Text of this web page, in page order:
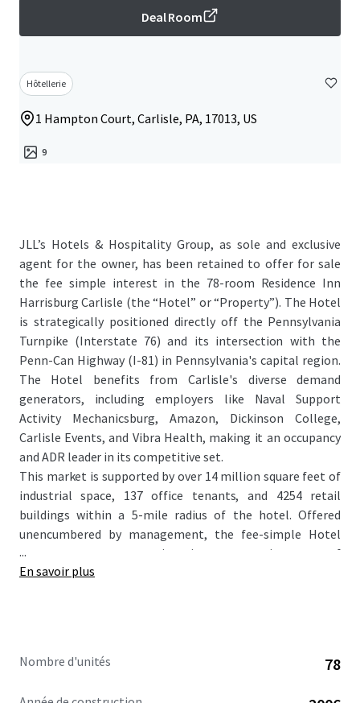
Deal Room
Hôtellerie
1 Hampton Court, Carlisle, PA, 17013, US
9
JLL’s Hotels & Hospitality Group, as sole and exclusive
agent for the owner, has been retained to offer for sale
the fee simple interest in the 78-room Residence Inn
Harrisburg Carlisle (the “Hotel” or “Property”). The Hotel
is strategically positioned directly off the Pennsylvania
Turnpike (Interstate 76) and its intersection with the
Penn-Can Highway (I-81) in Pennsylvania's capital region.
The Hotel benefits from Carlisle's diverse demand
generators, including employers like Naval Support
Activity Mechanicsburg, Amazon, Dickinson College,
Carlisle Events, and Vibra Health, making it an occupancy
and ADR leader in its competitive set.
This market is supported by over 14 million square feet of
industrial space, 137 office tenants, and 4254 retail
buildings within a 5-mile radius of the hotel. Offered
unencumbered by management, the fee-simple Hotel
represents an attractive investment in one of
Pennsylvania’s most economically dynamic cities,
enhanced by the recently completed ~$30,000 per key
...
En savoir plus
Nombre d'unités 78